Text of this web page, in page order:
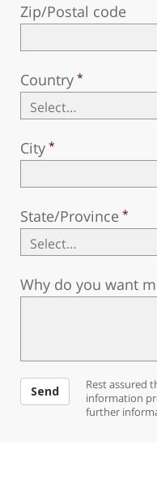
Zip/Postal code
Country
City
State/Province
Why do you want
Send
Rest assured
information
further